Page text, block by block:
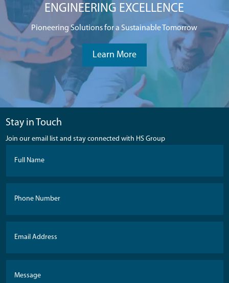
ENGINEERING EXCELLENCE
Pioneering Solutions for a Sustainable Tomorrow
Learn More
Stay in Touch
Join our email list and stay connected with HS Group